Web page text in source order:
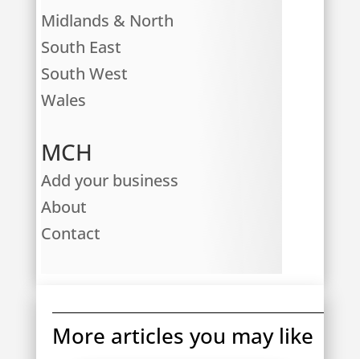
Midlands & North
South East
South West
Wales
MCH
Add your business
About
Contact
More articles you may like